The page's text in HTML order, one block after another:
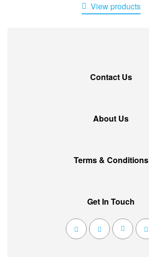
View products
Contact Us
About Us
Terms & Conditions
Get In Touch